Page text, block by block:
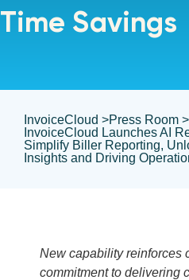
Time Savings
InvoiceCloud >Press Room >
InvoiceCloud Launches AI
Simplify Biller Reporting,
Insights and Driving
New capability reinforces
commitment to delivering